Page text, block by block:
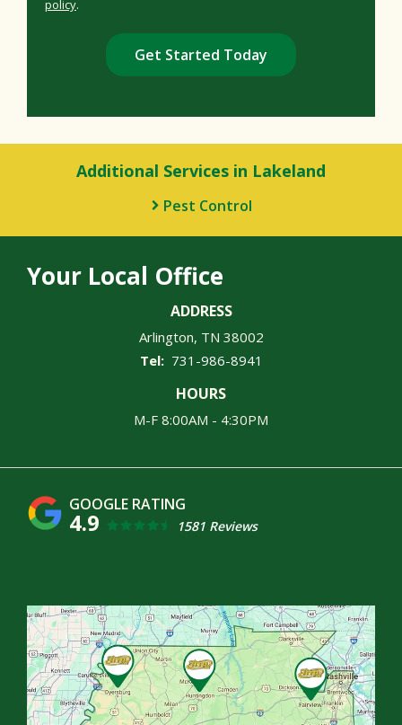
policy.
Submission
Additional Services in Lakeland
Pest Control
Your Local Office
ADDRESS
Arlington TN 38002
731-986-8941
HOURS
M-F 8:00AM - 4:30PM
4.9 1581 Reviews
Image